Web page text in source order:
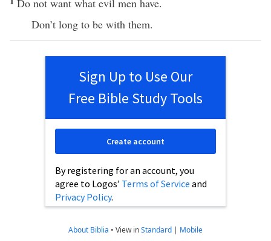
Don’t long to be with them.
Sign Up to Use Our
Free Bible Study Tools
By registering for an account, you
agree to Logos’ Terms of Service and
Privacy Policy.
Create account
About Biblia • View inStandard | Mobile